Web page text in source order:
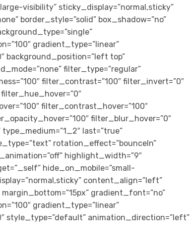
visibility” sticky_display=”normal,sticky”
border_style=”solid” box_shadow=”no”
gradient_type=”linear”
background_position=”left top”
filter_type=”regular”
filter_contrast=”100″ filter_invert=”0″
filter_contrast_hover=”100″
filter_blur_hover=”0″
last=”true”
rotation_effect=”bounceIn”
highlight_width=”9″
hide_on_mobile=”small-
content_align=”left”
gradient_font=”no”
gradient_type=”linear”
style_type=”default” animation_direction=”left”